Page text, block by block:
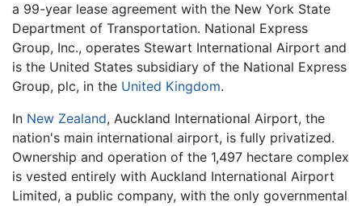
a 99-year lease agreement with the New York State
Department of Transportation. National Express
Group, Inc., operates Stewart International Airport and
is the United States subsidiary of the National Express
Group, plc, in the United Kingdom.
In New Zealand, Auckland International Airport, the
nation's main international airport, is fully privatized.
Ownership and operation of the 1,497 hectare complex
is vested entirely with Auckland International Airport
Limited, a public company, with the only governmental